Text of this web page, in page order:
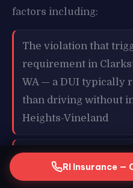
factors including:
The violation that
requirement in
WA — a DUI typically
than driving without
Heights-Vineland
Your age and overall
Clarkston Heights-
RI Insurance —